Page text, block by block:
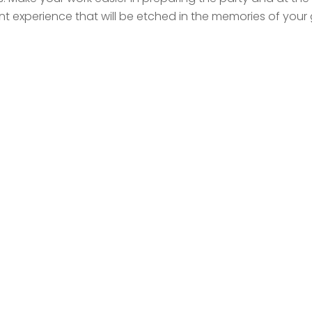
experience that will be etched in the memories of your